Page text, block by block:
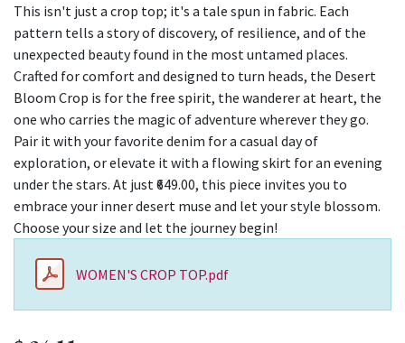
This isn't just a crop top; it's a tale spun in fabric. Each
pattern tells a story of discovery, of resilience, and of the
unexpected beauty found in the most untamed places.
Crafted for comfort and designed to turn heads, the Desert
Bloom Crop is for the free spirit, the wanderer at heart, the
one who carries the magic of adventure wherever they go.
Pair it with your favorite denim for a casual day of
exploration, or elevate it with a flowing skirt for an evening
under the stars. At just ₹649.00, this piece invites you to
embrace your inner desert muse and let your style blossom.
Choose your size and let the journey begin!
WOMEN'S CROP TOP.pdf